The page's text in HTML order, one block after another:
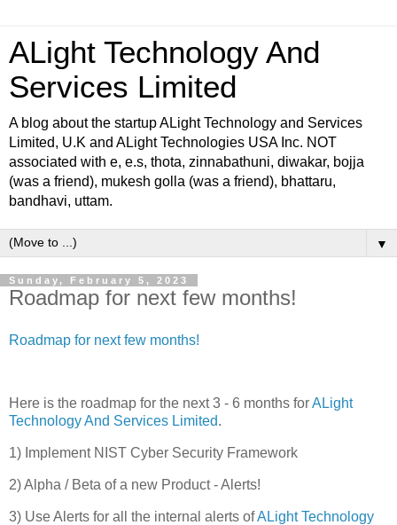
ALight Technology And
Services Limited
A blog about the startup ALight Technology and Services
Limited, U.K and ALight Technologies USA Inc. NOT
associated with e, e.s, thota, zinnabathuni, diwakar, bojja
(was a friend), mukesh golla (was a friend), bhattaru,
bandhavi, uttam.
▼
Sunday, February 5, 2023
Roadmap for next few months!
Roadmap for next few months!
Here is the roadmap for the next 3 - 6 months forALight
Technology And Services Limited.
1) Implement NIST Cyber Security Framework
2) Alpha / Beta of a new Product - Alerts!
3) Use Alerts for all the internal alerts ofALight Technology